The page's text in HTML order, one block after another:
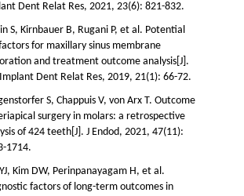
Dent Relat Res, 2021, 23(6): 821-832.
S, Kirnbauer B, Rugani P, et al. Potential
for maxillary sinus membrane
and treatment outcome analysis[J].
Dent Relat Res, 2019, 21(1): 66-72.
S, Chappuis V, von Arx T. Outcome
surgery in molars: a retrospective
of 424 teeth[J]. J Endod, 2021, 47(11):
1714.
Kim DW, Perinpanayagam H, et al.
factors of long-term outcomes in